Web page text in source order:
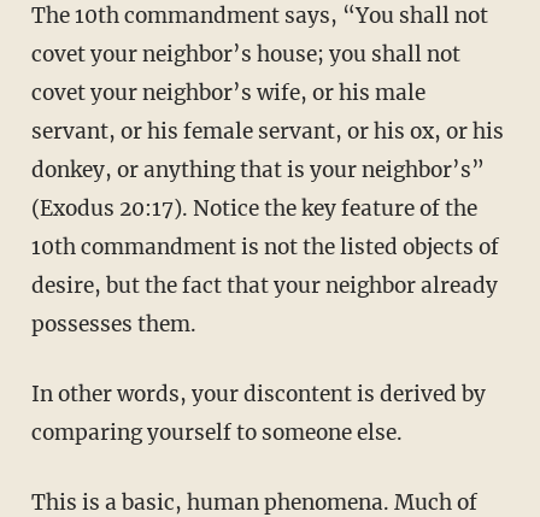
The 10th commandment says, “You shall not
covet your neighbor’s house; you shall not
covet your neighbor’s wife, or his male
servant, or his female servant, or his ox, or his
donkey, or anything that is your neighbor’s”
(Exodus 20:17). Notice the key feature of the
10th commandment is not the listed objects of
desire, but the fact that your neighbor already
possesses them.
In other words, your discontent is derived by
comparing yourself to someone else.
This is a basic, human phenomena. Much of